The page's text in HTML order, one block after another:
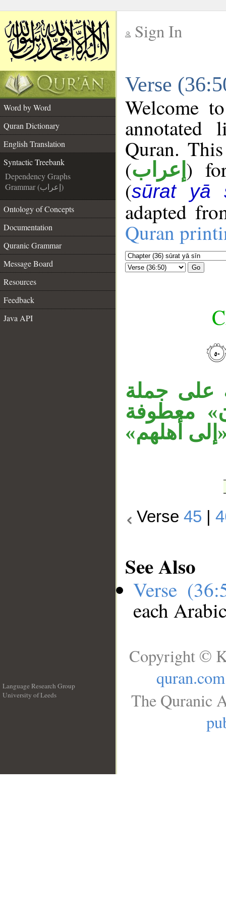
Sign In
Verse
Word by Word
Quran Dictionary
English Translation
Syntactic Treebank
Dependency Graphs
Grammar (إعراب)
Ontology of Concepts
Documentation
Quranic Grammar
Message Board
Resources
Feedback
Java API
Welcome
annotated
Quran.
(إعراب )
(sūrat yā
adapted
Quran
Go
على جملة
معطوفة
أهلهم»
Verse45 |
See Also
Verse
each
Language Research Group
University of Leeds
Copyright ©
quran.com
The Quranic